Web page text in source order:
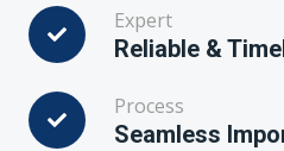
Expert
Reliable &
Process
Seamless